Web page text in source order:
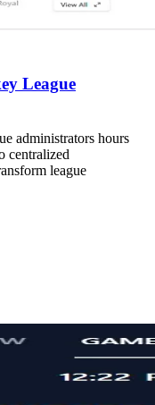
League
administrators hours
centralized
league